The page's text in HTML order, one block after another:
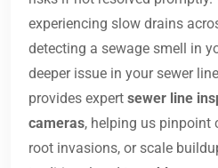
experiencing slow drains
detecting a sewage smell in
deeper issue in your sewer
provides expert sewer line
cameras, helping us pinpoint
root invasions, or scale